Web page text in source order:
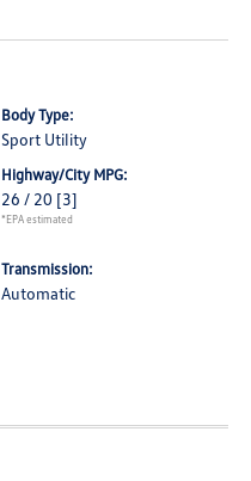
Body Type:
Sport Utility
Highway/City MPG:
26 / 20 [3]
*EPA estimated
Transmission:
Automatic